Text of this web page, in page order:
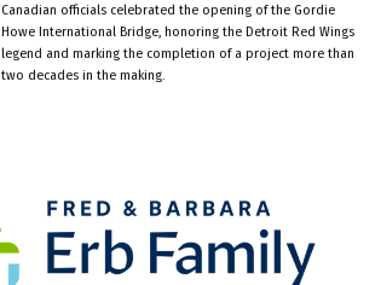
Canadian officials celebrated the opening of the Gordie
Howe International Bridge, honoring the Detroit Red Wings
legend and marking the completion of a project more than
two decades in the making.